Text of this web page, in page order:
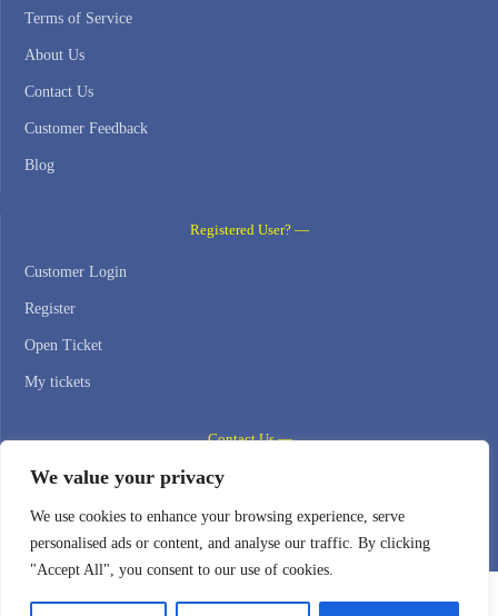
We value your privacy
We use cookies to enhance your browsing experience, serve
personalised ads or content, and analyse our traffic. By clicking
"Accept All", you consent to our use of cookies.
Terms of Service
About Us
Contact Us
Customer Feedback
Blog
Registered User? —
Customer Login
Register
Open Ticket
My tickets
Contact Us —
WEB HOSTING ZONE, SL / NIF: B22516827
Email: support@webhostingzone.org